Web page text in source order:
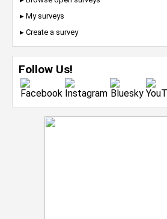
▸ My surveys
▸ Create a survey
Follow Us!